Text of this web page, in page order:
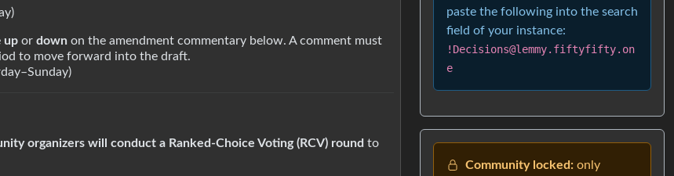
up or down on the amendment commentary below. A comment must
to move forward into the draft.
organizers will conduct a Ranked-Choice Voting (RCV) round to
paste the following into the search
field of your instance:
!Decisions@lemmy.fiftyfifty.on
e
Community locked: only